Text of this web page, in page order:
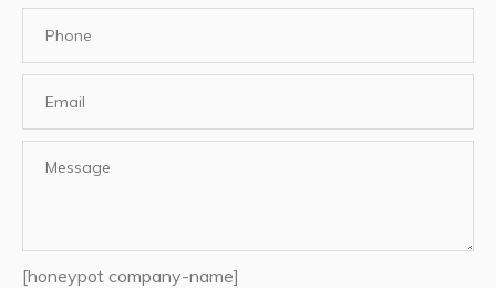
[honeypot company-name]